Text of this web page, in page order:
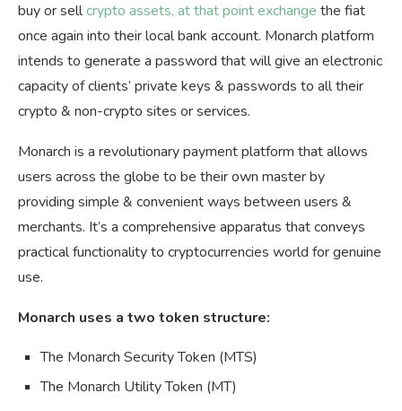
buy or sellcrypto assets, at that point exchange the fiat
once again into their local bank account. Monarch platform
intends to generate a password that will give an electronic
capacity of clients’ private keys & passwords to all their
crypto & non-crypto sites or services.
Monarch is a revolutionary payment platform that allows
users across the globe to be their own master by
providing simple & convenient ways between users &
merchants. It’s a comprehensive apparatus that conveys
practical functionality to cryptocurrencies world for genuine
use.
Monarch uses a two token structure:
The Monarch Security Token (MTS)
The Monarch Utility Token (MT)